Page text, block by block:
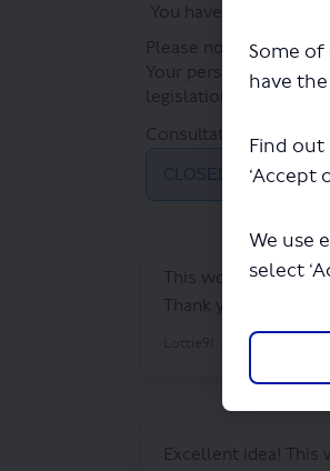
Some
have
Find
‘Accept
We use
select
You have until
Please note that
Your personal
legislation. For
Consultation has
CLOSED: This
This would be
Thank you
About 2 years
Excellent idea! This